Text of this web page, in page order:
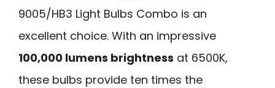
9005/HB3 Light Bulbs Combo is an
excellent choice. With an impressive
100,000 lumens brightness at 6500K,
these bulbs provide ten times the